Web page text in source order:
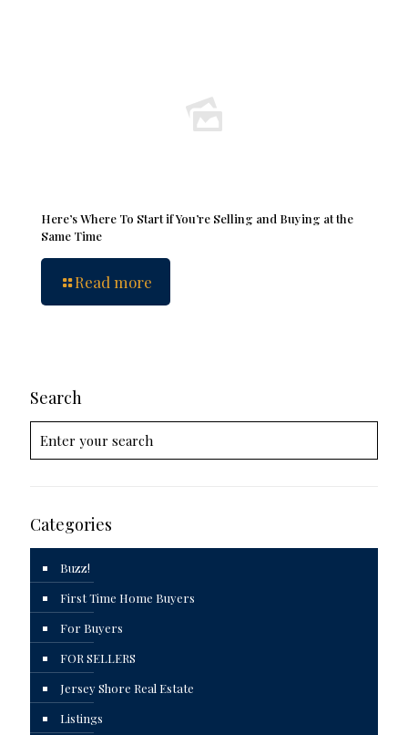
Here’s Where To Start if You’re Selling and Buying at the
Same Time
Read more
Search
Categories
Buzz!
First Time Home Buyers
For Buyers
FOR SELLERS
Jersey Shore Real Estate
Listings